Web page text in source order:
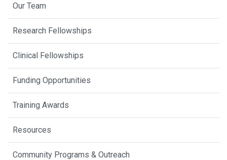
Our Team
Research Fellowships
Clinical Fellowships
Funding Opportunities
Training Awards
Resources
Community Programs & Outreach